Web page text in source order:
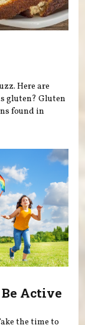
Here are
gluten? Gluten
found in
Be Active
the time to